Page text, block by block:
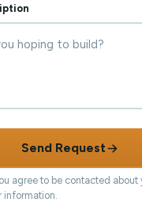
Send Request
agree to be contacted about
information.